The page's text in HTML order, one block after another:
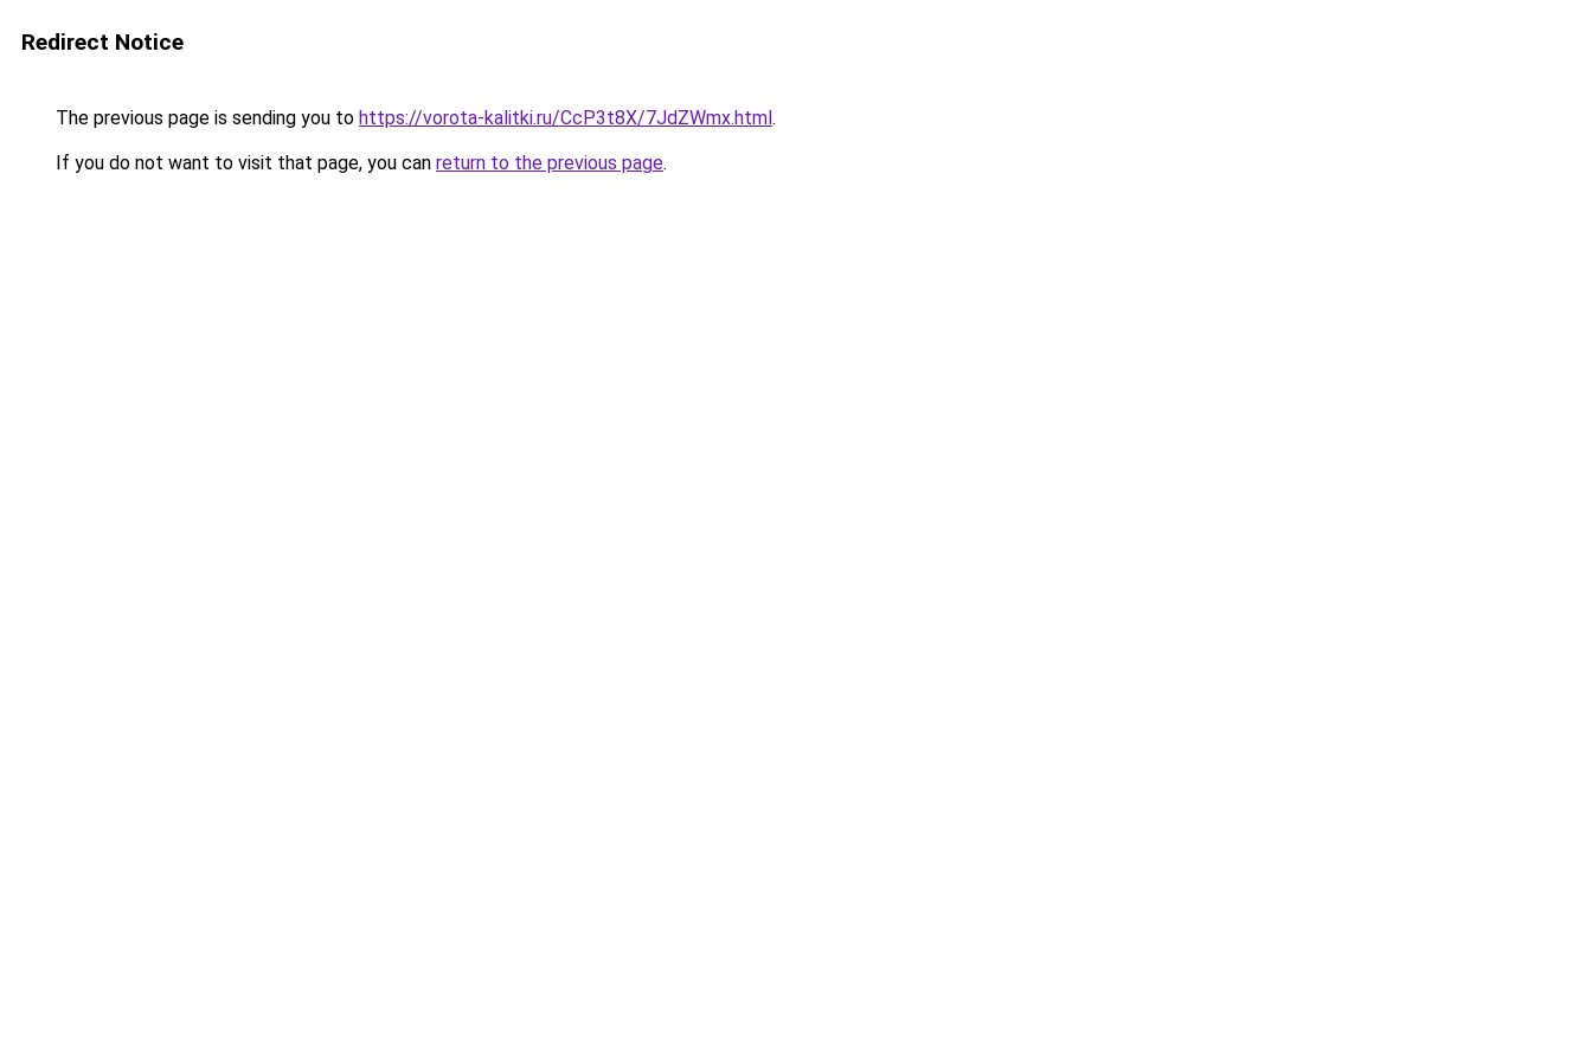
Redirect Notice
The previous page is sending you to https://vorota-kalitki.ru/CcP3t8X/7JdZWmx.html.
If you do not want to visit that page, you can return to the previous page.